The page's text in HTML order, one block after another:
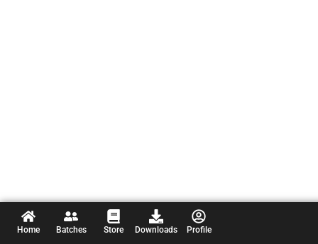
Home Batches Store Downloads Profile